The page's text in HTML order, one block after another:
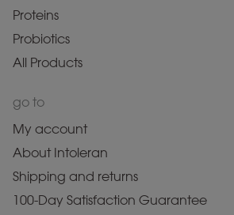
Proteins
Probiotics
All Products
go to
My account
About Intoleran
Shipping and returns
100-Day Satisfaction Guarantee